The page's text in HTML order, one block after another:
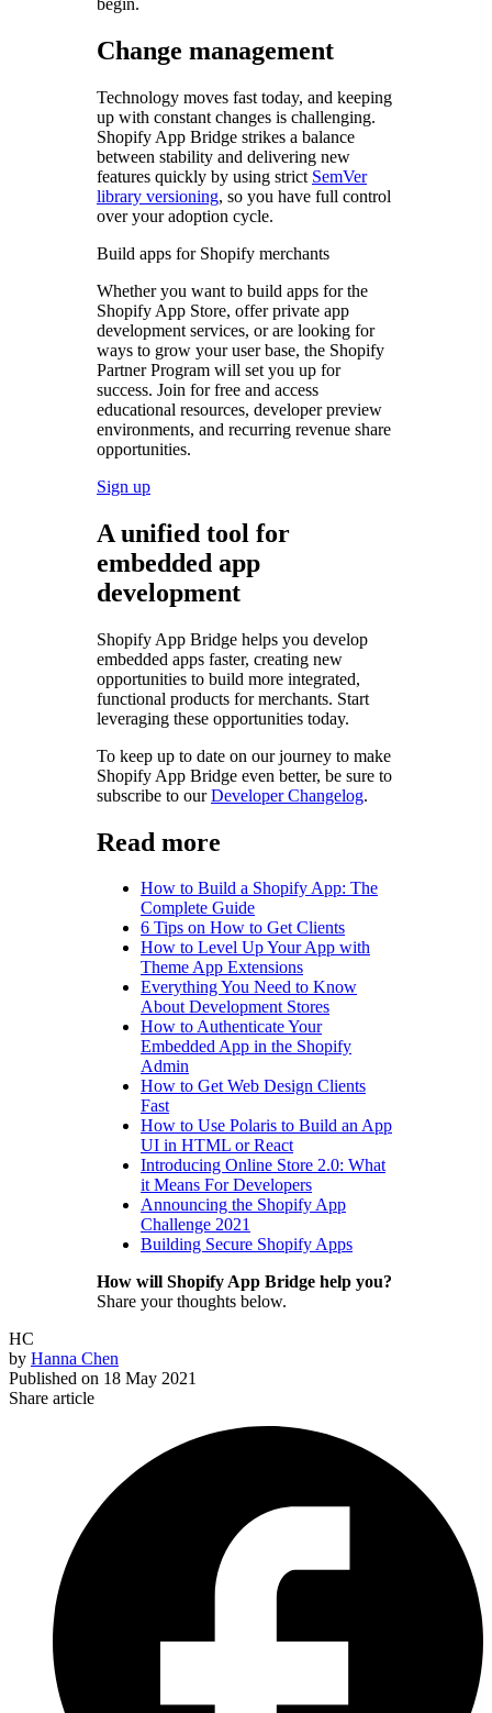
begin.
Change management
Technology moves fast today, and keeping
up with constant changes is challenging.
Shopify App Bridge strikes a balance
between stability and delivering new
features quickly by using strict SemVer
library versioning, so you have full control
over your adoption cycle.
Build apps for Shopify merchants
Whether you want to build apps for the
Shopify App Store, offer private app
development services, or are looking for
ways to grow your user base, the Shopify
Partner Program will set you up for
success. Join for free and access
educational resources, developer preview
environments, and recurring revenue share
opportunities.
Sign up
A unified tool for
embedded app
development
Shopify App Bridge helps you develop
embedded apps faster, creating new
opportunities to build more integrated,
functional products for merchants. Start
leveraging these opportunities today.
To keep up to date on our journey to make
Shopify App Bridge even better, be sure to
subscribe to ourDeveloper Changelog.
Read more
How to Build a Shopify App: The
Complete Guide
6 Tips on How to Get Clients
How to Level Up Your App with
Theme App Extensions
Everything You Need to Know
About Development Stores
How to Authenticate Your
Embedded App in the Shopify
Admin
How to Get Web Design Clients
Fast
How to Use Polaris to Build an App
UI in HTML or React
Introducing Online Store 2.0: What
it Means For Developers
Announcing the Shopify App
Challenge 2021
Building Secure Shopify Apps
How will Shopify App Bridge help you?
Share your thoughts below.
HC
by Hanna Chen
Published on 18 May 2021
Share article